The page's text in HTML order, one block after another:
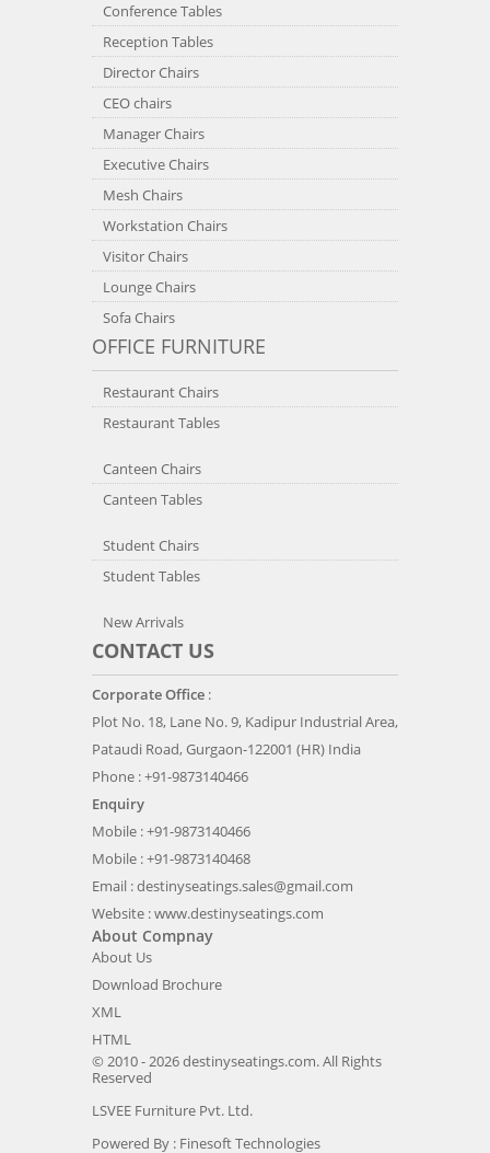
Conference Tables
Reception Tables
Director Chairs
CEO chairs
Manager Chairs
Executive Chairs
Mesh Chairs
Workstation Chairs
Visitor Chairs
Lounge Chairs
Sofa Chairs
OFFICE FURNITURE
Restaurant Chairs
Restaurant Tables
Canteen Chairs
Canteen Tables
Student Chairs
Student Tables
New Arrivals
CONTACT US
Corporate Office :
Plot No. 18, Lane No. 9, Kadipur Industrial Area,
Pataudi Road, Gurgaon-122001 (HR) India
Phone : +91-9873140466
Enquiry
Mobile : +91-9873140466
Mobile : +91-9873140468
Email :destinyseatings.sales@gmail.com
Website :www.destinyseatings.com
About Compnay
About Us
Download Brochure
XML
HTML
© 2010 - 2026 destinyseatings.com. All Rights
Reserved
LSVEE Furniture Pvt. Ltd.
Powered By : Finesoft Technologies